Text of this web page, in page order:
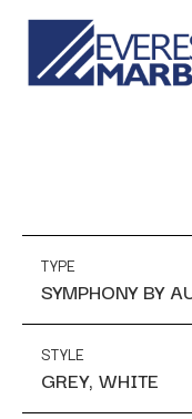
TYPE
SYMPHONY BY
STYLE
GREY, WHITE